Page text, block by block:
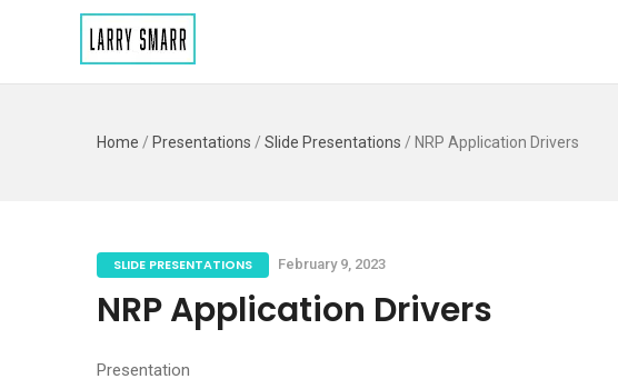
Home / Presentations / Slide Presentations / NRP Application Drivers
SLIDE PRESENTATIONS February 9, 2023
NRP Application Drivers
Presentation